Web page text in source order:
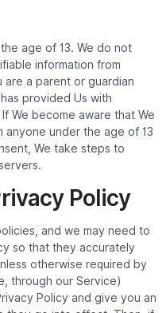
age of 13. We do not
information from
are a parent or guardian
provided Us with
We become aware that We
anyone under the age of 13
We take steps to
Policy
and we may need to
so that they accurately
otherwise required by
through our Service)
Policy and give you an